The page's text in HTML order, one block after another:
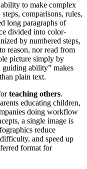
to make complex
comparisons, rules,
long paragraphs of
divided into color-
by numbered steps,
reason, nor read from
picture simply by
ability” makes
plain text.
teaching others.
educating children,
doing workflow
a single image is
reduce
and speed up
format for